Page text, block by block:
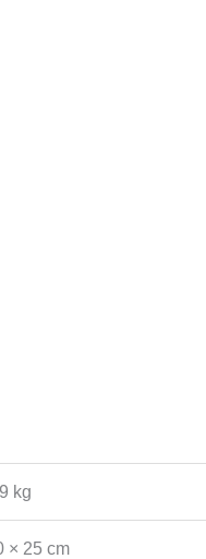
kg
× 25 cm